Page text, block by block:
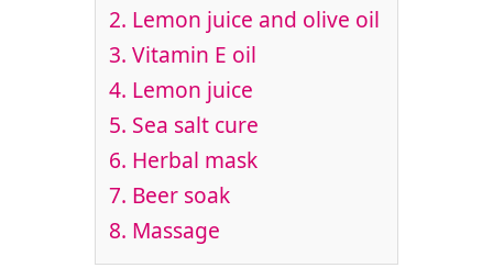
2. Lemon juice and olive oil
3. Vitamin E oil
4. Lemon juice
5. Sea salt cure
6. Herbal mask
7. Beer soak
8. Massage